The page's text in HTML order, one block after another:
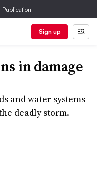
Publication
Sign up
in damage
and water systems
deadly storm.